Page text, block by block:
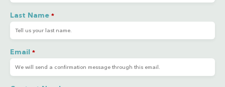
Last Name *
Email *